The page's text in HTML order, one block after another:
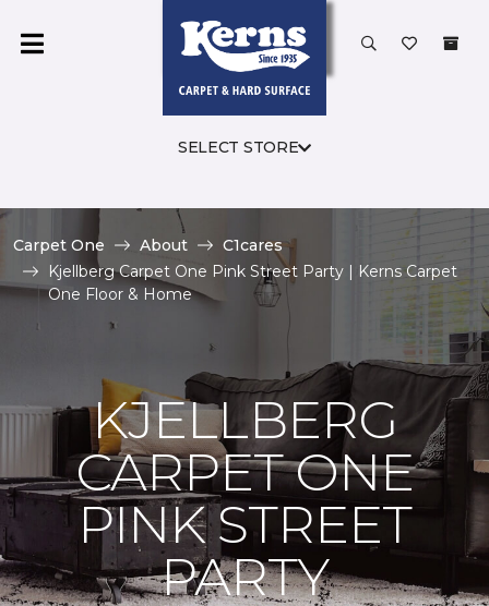
SELECT STORE
Carpet One About
C1cares
Kjellberg Carpet One Pink Street Party | Kerns Carpet
One Floor & Home
KJELLBERG
CARPET ONE
PINK STREET
PARTY